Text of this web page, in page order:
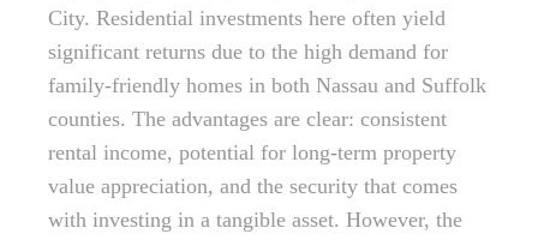
City. Residential investments here often yield
significant returns due to the high demand for
family-friendly homes in both Nassau and Suffolk
counties. The advantages are clear: consistent
rental income, potential for long-term property
value appreciation, and the security that comes
with investing in a tangible asset. However, the